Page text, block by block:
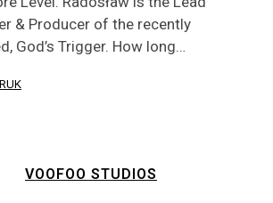
& Producer of the recently
God’s Trigger. How long…
VOOFOO STUDIOS